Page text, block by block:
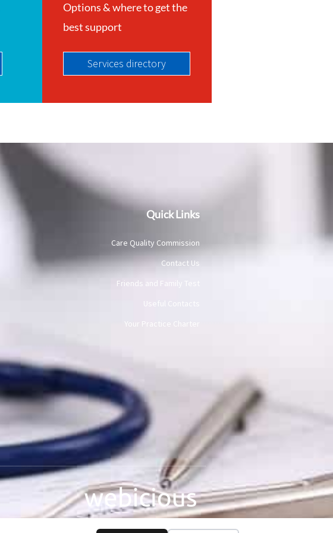
Options & where to get the
best support
Services directory
Quick Links
Care Quality Commission
Contact Us
Friends and Family Test
Useful Contacts
Your Practice Charter